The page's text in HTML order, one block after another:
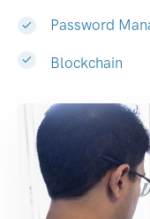
Password
Blockchain